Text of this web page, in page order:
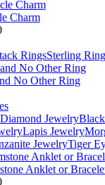
Charm
RingsSterling
No Other Ring
Jewelry
Lapis Jewelry
JewelryTiger
Anklet or